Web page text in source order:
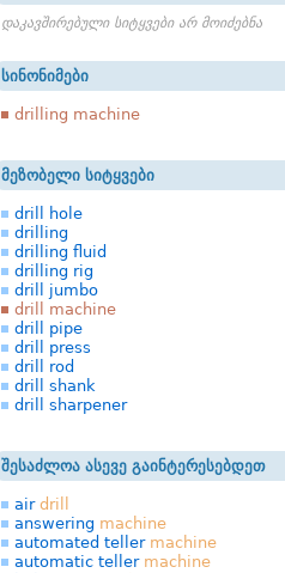
დაკავშირებული სიტყვები არ მოიძებნა
სინონიმები
drilling machine
მეზობელი სიტყვები
drill hole
drilling
drilling fluid
drilling rig
drill jumbo
drill machine
drill pipe
drill press
drill rod
drill shank
drill sharpener
შესაძლოა ასევე გაინტერესებდეთ
air drill
answering machine
automated teller machine
automatic teller machine